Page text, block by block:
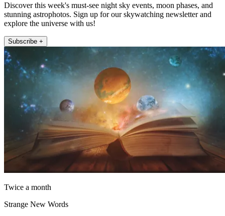
Discover this week's must-see night sky events, moon phases, and
stunning astrophotos. Sign up for our skywatching newsletter and
explore the universe with us!
Subscribe +
Twice a month
Strange New Words